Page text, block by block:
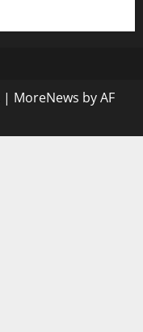
| MoreNews by AF